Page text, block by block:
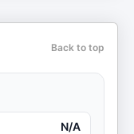
Back to top
N/A